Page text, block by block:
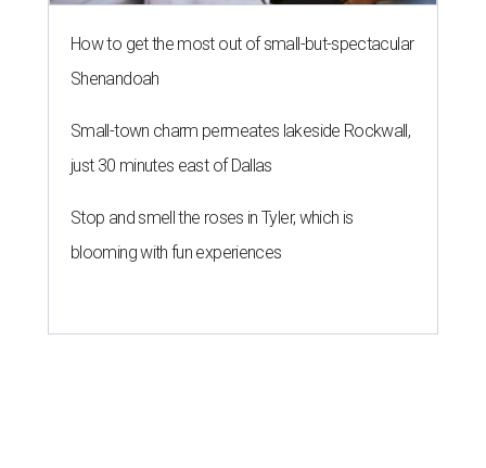
How to get the most out of small-but-spectacular
Shenandoah
Small-town charm permeates lakeside Rockwall,
just 30 minutes east of Dallas
Stop and smell the roses in Tyler, which is
blooming with fun experiences